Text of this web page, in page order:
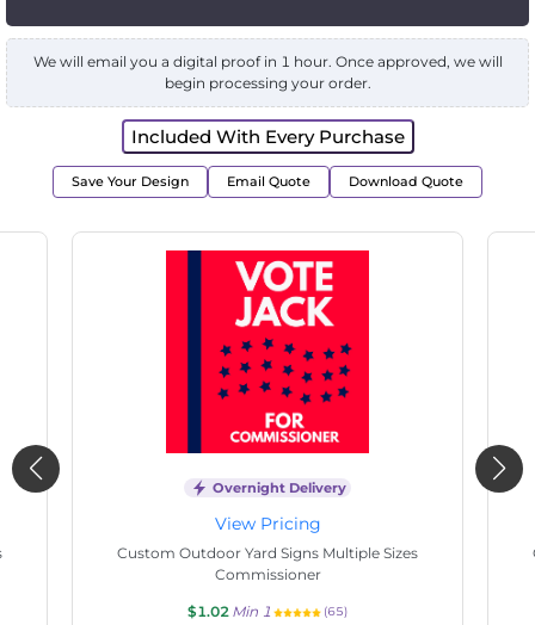
We will email you a digital proof in 1 hour. Once approved, we will
begin processing your order.
Included With Every Purchase
Save Your Design Email Quote Download Quote
Overnight Delivery
View Pricing
Custom Outdoor Yard Signs Multiple Sizes
Commissioner
$1.02 Min 1 (71)